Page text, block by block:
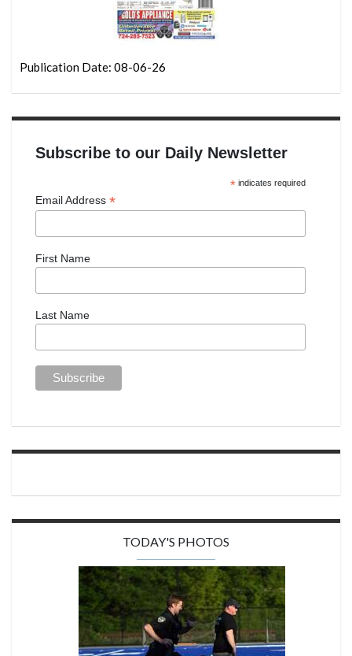
Publication Date: 08-06-26
Subscribe to our Daily Newsletter
*indicates required
Email Address *
First Name
Last Name
TODAY'S PHOTOS